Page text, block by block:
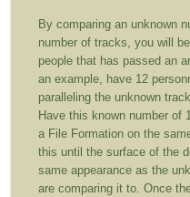
By comparing an unknown
number of tracks, you will
people that has passed an
an example, have 12
paralleling the unknown
Have this known number of
a File Formation on the
this until the surface of the
same appearance as the
are comparing it to. Once